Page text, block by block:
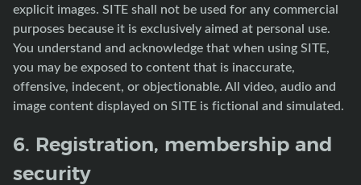
explicit images. SITE shall not be used for any commercial
purposes because it is exclusively aimed at personal use.
You understand and acknowledge that when using SITE,
you may be exposed to content that is inaccurate,
offensive, indecent, or objectionable. All video, audio and
image content displayed on SITE is fictional and simulated.
6. Registration, membership and
security